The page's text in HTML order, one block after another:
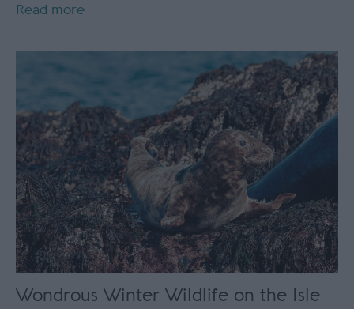
Read more
Wondrous Winter Wildlife on the Isle